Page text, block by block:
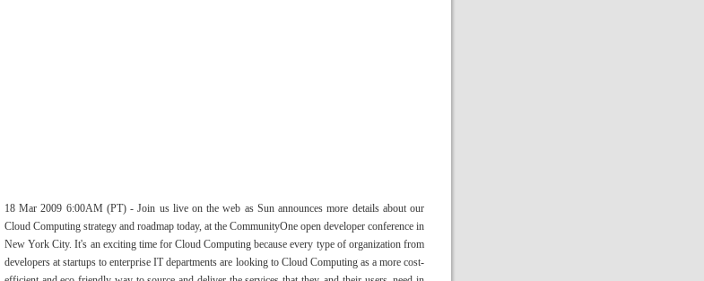
18 Mar 2009 6:00AM (PT) - Join us live on the web as Sun announces more details about our
Cloud Computing strategy and roadmap today, at the CommunityOne open developer conference in
New York City. It's an exciting time for Cloud Computing because every type of organization from
developers at startups to enterprise IT departments are looking to Cloud Computing as a more cost-